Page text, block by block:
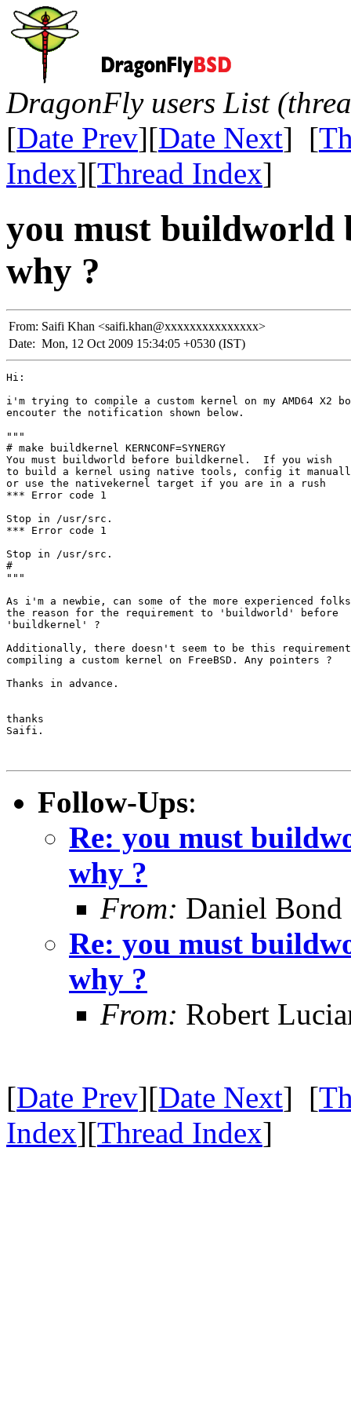
DragonFly users List
[Date Prev][Date Next] [
Index][Thread Index]
you must buildworld
why ?
From: Saifi Khan <saifi.khan@xxxxxxxxxxxxxxx>
Date: Mon, 12 Oct 2009 15:34:05 +0530 (IST)
Hi:
i'm trying to compile a custom kernel on my AMD64 X2
encouter the notification shown below.
"""
# make buildkernel KERNCONF=SYNERGY
You must buildworld before buildkernel.  If you wish
to build a kernel using native tools, config it
or use the nativekernel target if you are in a rush
*** Error code 1
Stop in /usr/src.
*** Error code 1
Stop in /usr/src.
#
"""
As i'm a newbie, can some of the more experienced
the reason for the requirement to 'buildworld' before
'buildkernel' ?
Additionally, there doesn't seem to be this requirement
compiling a custom kernel on FreeBSD. Any pointers ?
Thanks in advance.
thanks
Saifi.
Follow-Ups:
Re: you must
why ?
From: Daniel
Re: you must
why ?
From: Robert
[Date Prev][Date Next] [
Index][Thread Index]